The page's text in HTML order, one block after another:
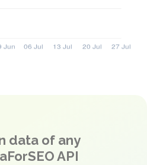
data of any
API